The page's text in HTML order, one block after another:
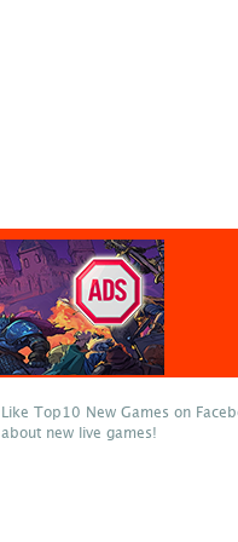
Like Top10 New Games on
about new live games!